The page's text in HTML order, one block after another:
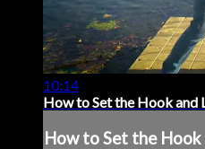
10:14
How to Set the Hook and
How to Set the Hook